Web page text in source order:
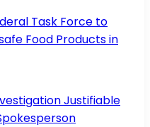
Task Force to
Food Products in
Justifiable